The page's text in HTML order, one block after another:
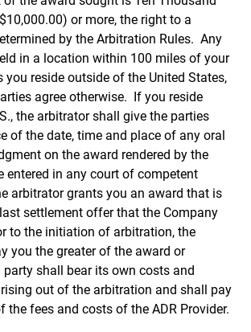
or more, the right to a
by the Arbitration Rules. Any
in a location within 100 miles of your
you reside outside of the United States,
agree otherwise. If you reside
the arbitrator shall give the parties
of the date, time and place of any oral
on the award rendered by the
entered in any court of competent
arbitrator grants you an award that is
settlement offer that the Company
to the initiation of arbitration, the
you the greater of the award or
shall bear its own costs and
out of the arbitration and shall pay
the fees and costs of the ADR Provider.